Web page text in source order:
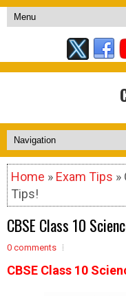
Home » Exam Tips »
Tips!
CBSE Class 10
0 comments
CBSE Class 10